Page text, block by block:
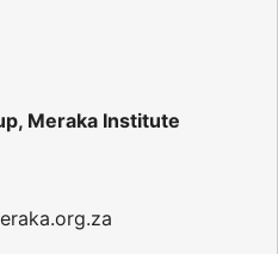
Meraka Institute